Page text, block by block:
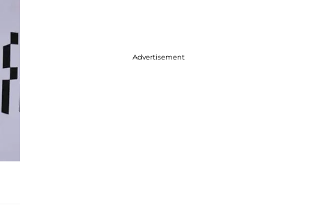
Advertisement